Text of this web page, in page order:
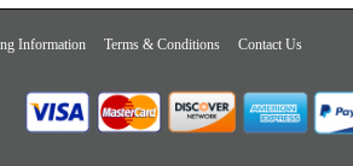
Information Terms & Conditions
Contact Us